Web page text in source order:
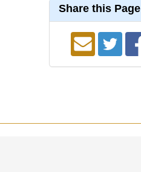
Share this Page